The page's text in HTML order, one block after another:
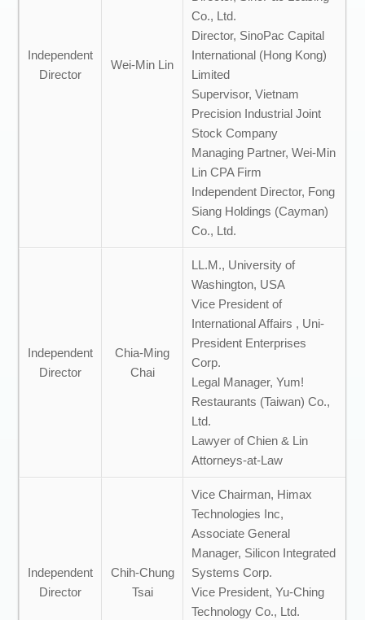
Independent
Director
Wei-Min Lin
Co., Ltd.
Director, SinoPac Capital
International (Hong Kong)
Limited
Supervisor, Vietnam
Precision Industrial Joint
Stock Company
Managing Partner, Wei-Min
Lin CPA Firm
Independent Director, Fong
Siang Holdings (Cayman)
Co., Ltd.
Independent
Director
Chia-Ming
Chai
LL.M., University of
Washington, USA
Vice President of
International Affairs , Uni-
President Enterprises
Corp.
Legal Manager, Yum!
Restaurants (Taiwan) Co.,
Ltd.
Lawyer of Chien & Lin
Attorneys-at-Law
Independent
Director
Chih-Chung
Tsai
Vice Chairman, Himax
Technologies Inc,
Associate General
Manager, Silicon Integrated
Systems Corp.
Vice President, Yu-Ching
Technology Co., Ltd.